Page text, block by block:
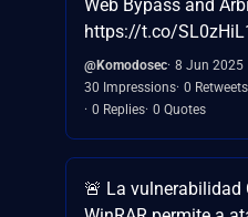
Web Bypass and
https://t.co/
@Komodosec 8 Jun 2025
30 Impressions 0 Retweets
0 Replies 0 Quotes
🚨 La vulnerabilidad